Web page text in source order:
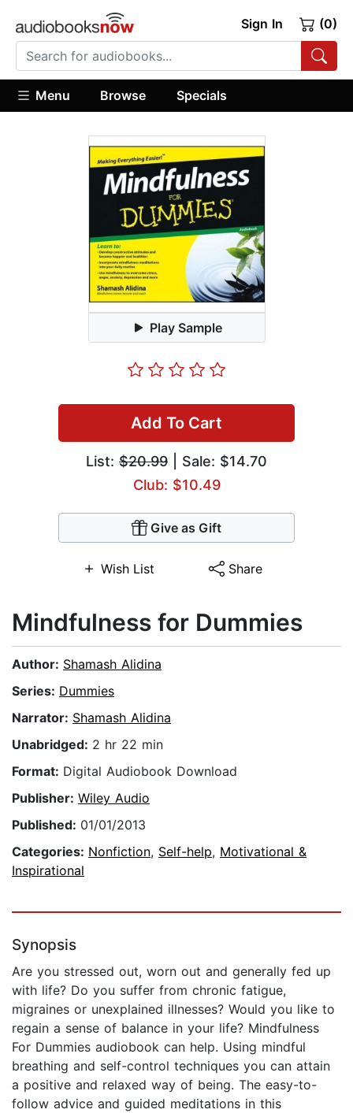
Sign In (0)
Menu Browse Specials
Play Sample
Add To Cart
List: $20.99 | Sale: $14.70
Club: $10.49
Give as Gift
Wish List Share
Mindfulness for Dummies
Author: Shamash Alidina
Series: Dummies
Narrator: Shamash Alidina
Unabridged: 2 hr 22 min
Format: Digital Audiobook Download
Publisher: Wiley Audio
Published: 01/01/2013
Categories: Nonfiction, Self-help, Motivational &
Inspirational
Synopsis
Are you stressed out, worn out and generally fed up
with life? Do you suffer from chronic fatigue,
migraines or unexplained illnesses? Would you like to
regain a sense of balance in your life? Mindfulness
For Dummies audiobook can help. Using mindful
breathing and self-control techniques you can attain
a positive and relaxed way of being. The easy-to-
follow advice and guided meditations in this